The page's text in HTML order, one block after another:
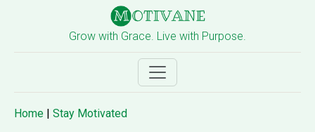
Grow with Grace. Live with Purpose.
Home | Stay Motivated